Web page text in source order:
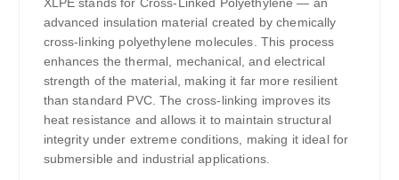
advanced insulation material created by chemically
cross-linking polyethylene molecules. This process
enhances the thermal, mechanical, and electrical
strength of the material, making it far more resilient
than standard PVC. The cross-linking improves its
heat resistance and allows it to maintain structural
integrity under extreme conditions, making it ideal for
submersible and industrial applications.